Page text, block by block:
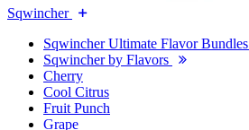
Sqwincher
Sqwincher Ultimate Flavor Bundles
Sqwincher by Flavors
Cherry
Cool Citrus
Fruit Punch
Grape